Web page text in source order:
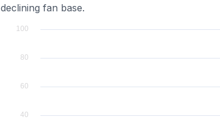
declining fan base.